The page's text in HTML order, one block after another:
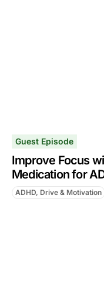
Guest Episode
Improve Focus
Medication for
ADHD, Drive & Motivation